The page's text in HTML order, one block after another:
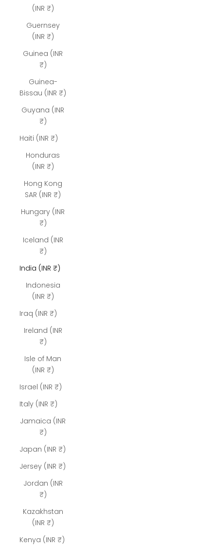
(INR ₹)
Guernsey
(INR ₹)
Guinea (INR
₹)
Guinea-
Bissau (INR ₹)
Guyana (INR
₹)
Haiti (INR ₹)
Honduras
(INR ₹)
Hong Kong
SAR (INR ₹)
Hungary (INR
₹)
Iceland (INR
₹)
India (INR ₹)
Indonesia
(INR ₹)
Iraq (INR ₹)
Ireland (INR
₹)
Isle of Man
(INR ₹)
Israel (INR ₹)
Italy (INR ₹)
Jamaica (INR
₹)
Japan (INR ₹)
Jersey (INR ₹)
Jordan (INR
₹)
Kazakhstan
(INR ₹)
Kenya (INR ₹)